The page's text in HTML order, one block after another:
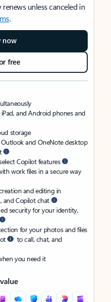
unless canceled in
.
now
free
and Android phones and
storage
Outlook and OneNote desktop
Copilot features
work files in a secure way
and editing in
and Copilot chat
security for your identity,
for your photos and files
to call, chat, and
you need it